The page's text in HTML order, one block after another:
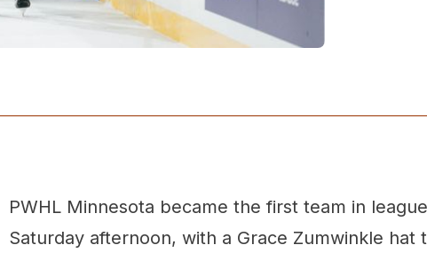
PWHL Minnesota became the first team in
Saturday afternoon, with a Grace Zumwinkle